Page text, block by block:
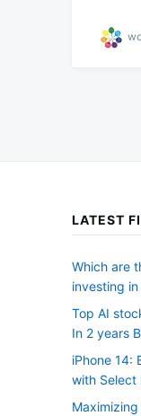
LATEST
Which are
investing
Top AI
In 2 years
iPhone 14:
with Select